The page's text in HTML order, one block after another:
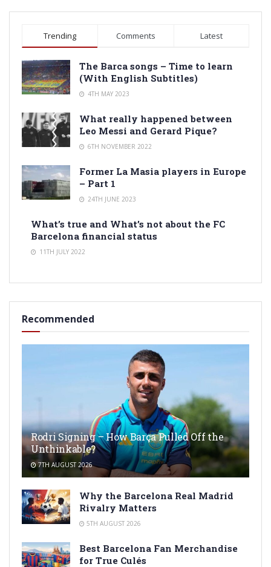
Trending Comments Latest
The Barca songs – Time to learn
(With English Subtitles)
4TH MAY 2023
What really happened between
Leo Messi and Gerard Pique?
6TH NOVEMBER 2022
Former La Masia players in Europe
– Part 1
24TH JUNE 2023
What’s true and What’s not about the FC
Barcelona financial status
11TH JULY 2022
Recommended
Rodri Signing – How Barça Pulled Off the
Unthinkable?
7TH AUGUST 2026
Why the Barcelona Real Madrid
Rivalry Matters
5TH AUGUST 2026
Best Barcelona Fan Merchandise
for True Culés